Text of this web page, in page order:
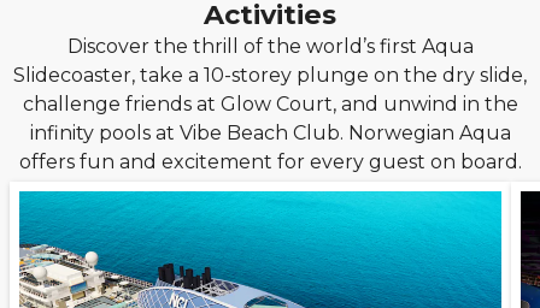
Activities
Discover the thrill of the world’s first Aqua
Slidecoaster, take a 10-storey plunge on the dry slide,
challenge friends at Glow Court, and unwind in the
infinity pools at Vibe Beach Club. Norwegian Aqua
offers fun and excitement for every guest on board.